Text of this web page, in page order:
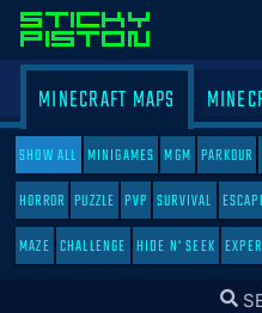
MINECRAFT MAPS
SHOW ALL MINIGAMES MGM PARKOUR
HORROR PUZZLE PVP SURVIVAL
MAZE CHALLENGE HIDE N' SEEK